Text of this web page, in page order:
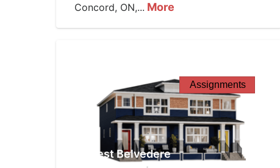
Concord, ON,... More
Assignments
West Belvedere